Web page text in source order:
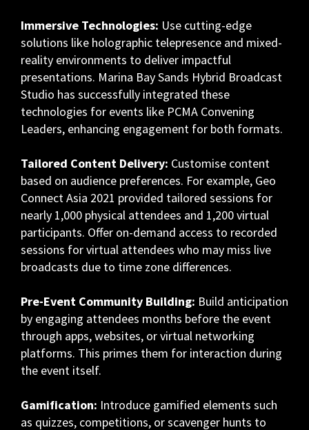
Immersive Technologies: Use cutting-edge
solutions like holographic telepresence and mixed-
reality environments to deliver impactful
presentations. Marina Bay Sands Hybrid Broadcast
Studio has successfully integrated these
technologies for events like PCMA Convening
Leaders, enhancing engagement for both formats.
Tailored Content Delivery: Customise content
based on audience preferences. For example, Geo
Connect Asia 2021 provided tailored sessions for
nearly 1,000 physical attendees and 1,200 virtual
participants. Offer on-demand access to recorded
sessions for virtual attendees who may miss live
broadcasts due to time zone differences.
Pre-Event Community Building: Build anticipation
by engaging attendees months before the event
through apps, websites, or virtual networking
platforms. This primes them for interaction during
the event itself.
Gamification: Introduce gamified elements such
as quizzes, competitions, or scavenger hunts to